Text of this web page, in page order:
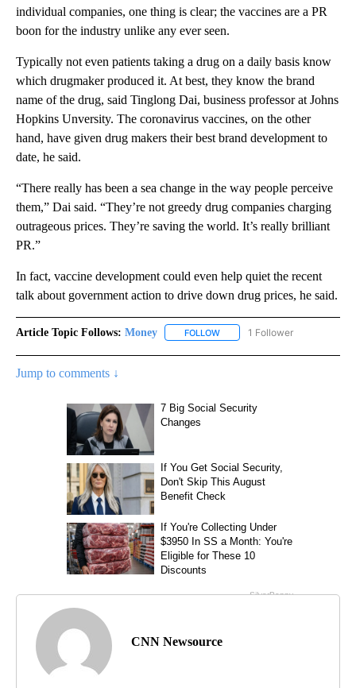
individual companies, one thing is clear; the vaccines are a PR
boon for the industry unlike any ever seen.
Typically not even patients taking a drug on a daily basis know
which drugmaker produced it. At best, they know the brand
name of the drug, said Tinglong Dai, business professor at Johns
Hopkins Unversity. The coronavirus vaccines, on the other
hand, have given drug makers their best brand development to
date, he said.
“There really has been a sea change in the way people perceive
them,” Dai said. “They’re not greedy drug companies charging
outrageous prices. They’re saving the world. It’s really brilliant
PR.”
In fact, vaccine development could even help quiet the recent
talk about government action to drive down drug prices, he said.
Article Topic Follows: Money FOLLOW FOLLOW "MONEY" TO
1 Follower
Jump to comments ↓
CNN Newsource